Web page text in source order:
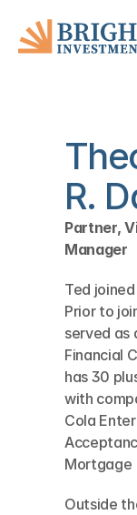
R.
Partner,
Manager
Ted
Prior to
served as
Financial
has 30
with
Cola
Mortgage
Outside